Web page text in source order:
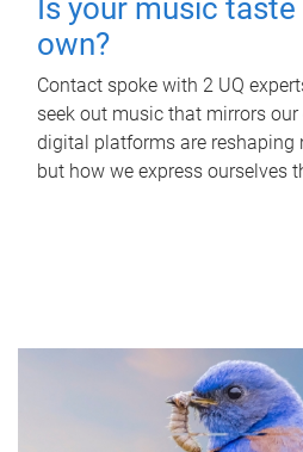
Is your music
own?
Contact spoke with 2 UQ
seek out music that mirrors
digital platforms are reshaping
but how we express ourselves